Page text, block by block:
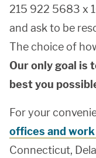
215 922 5683 x
and ask to be
The choice of
Our only goal is
best you
For your
offices and
Connecticut,